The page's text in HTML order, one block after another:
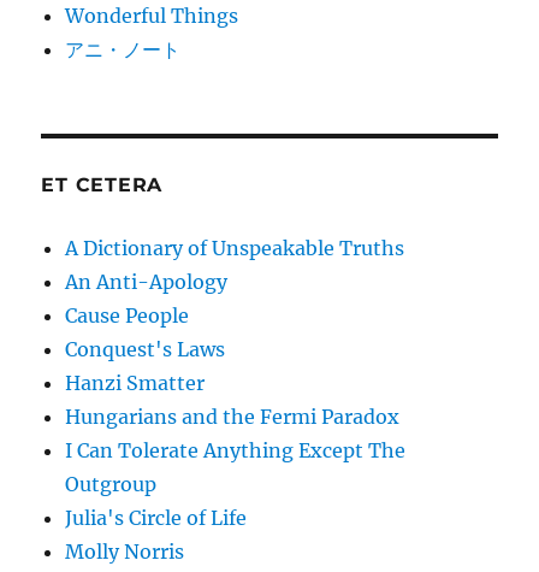
Wonderful Things
アニ・ノート
ET CETERA
A Dictionary of Unspeakable Truths
An Anti-Apology
Cause People
Conquest's Laws
Hanzi Smatter
Hungarians and the Fermi Paradox
I Can Tolerate Anything Except The
Outgroup
Julia's Circle of Life
Molly Norris